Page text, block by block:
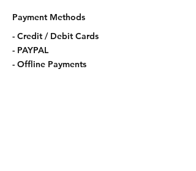
Payment Methods
- Credit / Debit Cards
- PAYPAL
- Offline Payments